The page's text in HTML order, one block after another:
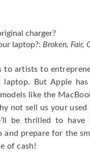
charger?
laptop?: Broken, Fair,
to artists to
But Apple
like the
not sell us your
be thrilled to
and prepare for the
of cash!